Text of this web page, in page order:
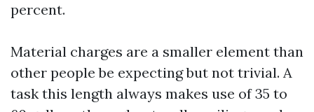
percent.
Material charges are a smaller element than
other people be expecting but not trivial. A
task this length always makes use of 35 to